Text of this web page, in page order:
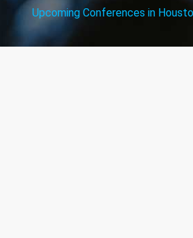
Upcoming Conferences in